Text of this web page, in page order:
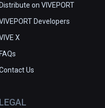
Distribute on VIVEPORT
Developers
X
FAQs
Us
LEGAL